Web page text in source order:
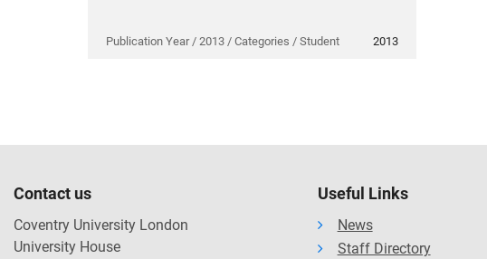
Publication Year / 2013 / Categories / Student 2013
Contact us
Coventry University London
University House
Useful Links
News
Staff Directory